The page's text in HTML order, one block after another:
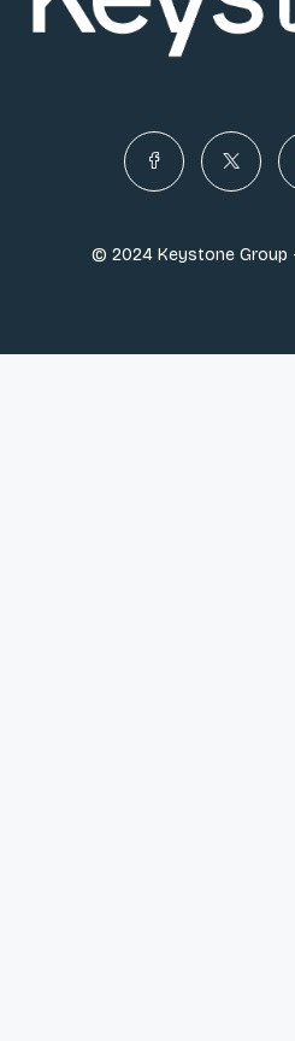
© 2024 Keystone Group